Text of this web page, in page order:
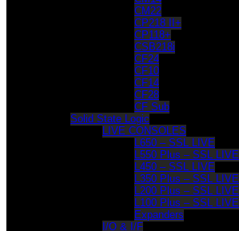
CM22
CP218 II+
CP118+
CSB218i
CF24
CF10
CF14
CF28
CF Sub
Solid State Logic
LIVE CONSOLES
L650 – SSL LIVE
L550 Plus – SSL LIVE
L450 – SSL LIVE
L350 Plus – SSL LIVE
L200 Plus – SSL LIVE
L100 Plus – SSL LIVE
Expanders
I/O & I/F